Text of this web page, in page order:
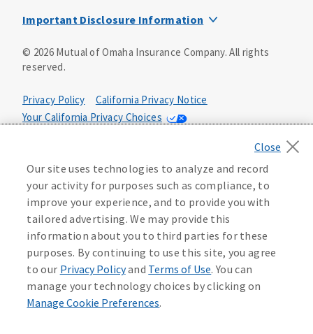
Important Disclosure Information
an insurance agent/producer.
Insurance is underwritten by Mutual of Omaha Insurance
Company, Mutual of Omaha Plaza, Omaha, NE 68175. Policy
24433, CP2-24434, CP4-24436, In ID: CP1-24341, CP2-24342,
CP4-24344, in NC: CP1-24808, CP2-24809, CP4-24811, in OK:
CP1-24310, CP2-24311, CP4-24313, in PA: CP1-24416, CP2-
24417, CP4-24419, in TX: CP1-24286, CP2-24287, CP4-24289,
in WA: CP1-24319, CP2-24320, CP4-24322. These policies
have exclusions, limitations, reductions and terms under
which the policy may be continued in force or
discontinued. Benefits and rates may vary. For costs and
further details of coverage, see your agent/producer or
write to the company.
This is a limited health benefit policy.
© 2026Mutual of Omaha Insurance Company. All rights
reserved.
Privacy Policy
California Privacy Notice
Your California Privacy Choices
Manage Cookie Preferences
Terms of Use
Accessibility Services Health Plan Compliance Notice
215306
Our site uses technologies to analyze and record
your activity for purposes such as compliance, to
improve your experience, and to provide you with
tailored advertising. We may provide this
information about you to third parties for these
purposes. By continuing to use this site, you agree
to our Privacy Policyand Terms of Use. You can
manage your technology choices by clicking on
Manage Cookie Preferences.